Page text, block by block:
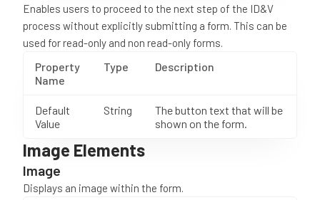
Enables users to proceed to the next step of the ID&V
process without explicitly submitting a form. This can be
used for read-only and non read-only forms.
Property
Name
Type Description
Default
Value
String
The button text that will be
shown on the form.
Image Elements
Image
Displays an image within the form.